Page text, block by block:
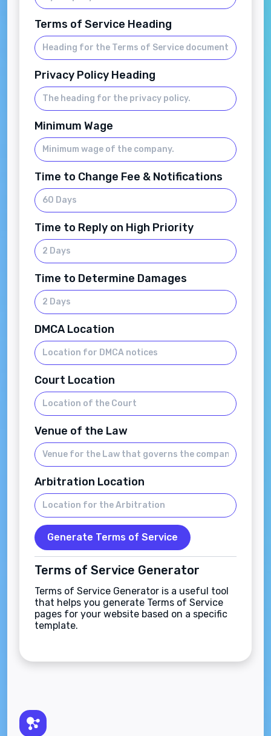
Terms of Service Heading
Privacy Policy Heading
Minimum Wage
Time to Change Fee & Notifications
Time to Reply on High Priority
Time to Determine Damages
DMCA Location
Court Location
Venue of the Law
Arbitration Location
Generate Terms of Service
Terms of Service Generator
Terms of Service Generator is a useful tool
that helps you generate Terms of Service
pages for your website based on a specific
template.